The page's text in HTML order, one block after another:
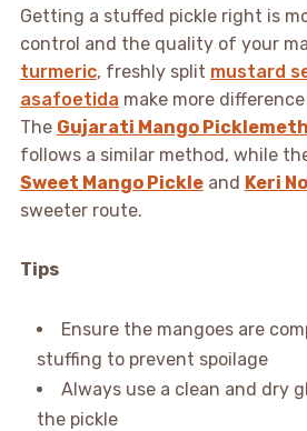
Getting a stuffed pickle right is
control and the quality of your
turmeric, freshly split mustard
asafoetida make more
The Gujarati Mango
follows a similar method, while
Sweet Mango Pickleand Keri
sweeter route.
Tips
Ensure the mangoes are
stuffing to prevent spoilage
Always use a clean and dry
the pickle